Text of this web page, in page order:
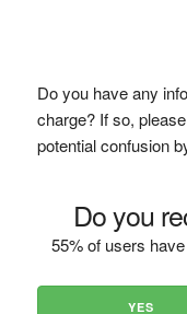
Do you have any
charge? If so,
potential confusion
Do you
55% of users
YES